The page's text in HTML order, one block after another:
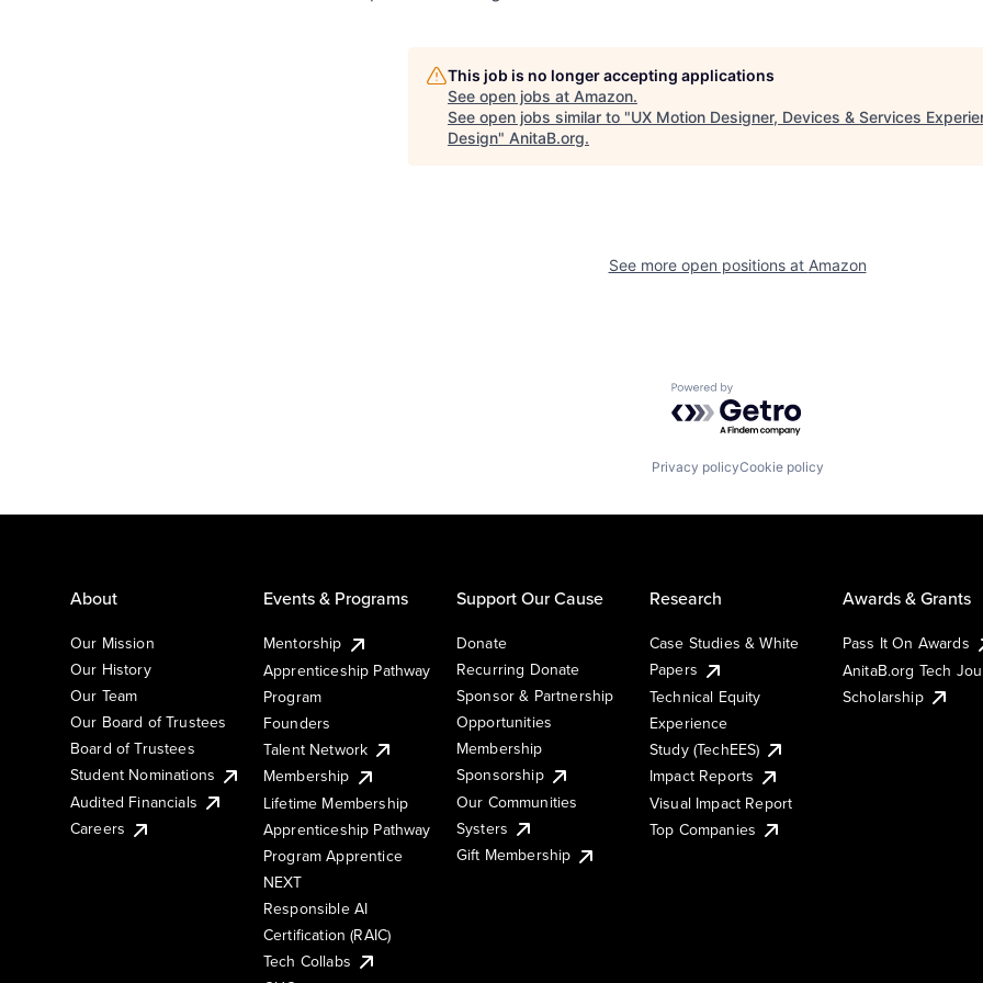
This job is no longer accepting applications
See open jobs at Amazon.
See open jobs similar to "UX Motion Designer, Devices & Services
Design" AnitaB.org.
See more open positions at Amazon
Powered by Getro.com
Privacy policyCookie policy
About
Our Mission
Our History
Our Team
Our Board of Trustees
Board of Trustees
Student Nominations
Audited Financials
Careers
Events & Programs
Mentorship
Apprenticeship Pathway
Program
Founders
Talent Network
Membership
Lifetime Membership
Apprenticeship Pathway
Program Apprentice
NEXT
Responsible AI
Certification (RAIC)
Tech Collabs
Support Our Cause
Donate
Recurring Donate
Sponsor & Partnership
Opportunities
Membership
Sponsorship
Our Communities
Systers
Gift Membership
Research
Case Studies & White
Papers
Technical Equity
Experience
Study (TechEES)
Impact Reports
Visual Impact Report
Top Companies
Awards & Grants
Pass It On Awards
AnitaB.org Tech
Scholarship